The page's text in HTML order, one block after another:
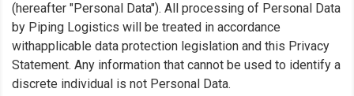
(hereafter "Personal Data"). All processing of Personal Data
by Piping Logistics will be treated in accordance
withapplicable data protection legislation and this Privacy
Statement. Any information that cannot be used to identify a
discrete individual is not Personal Data.